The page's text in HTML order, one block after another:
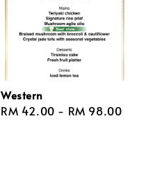
Western
Regular
RM 42.00 - RM 98.00